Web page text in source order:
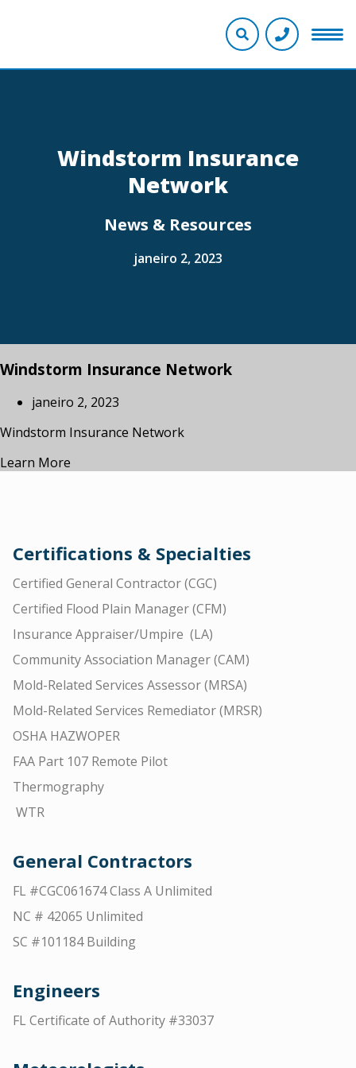
Windstorm Insurance
Network
News & Resources
janeiro 2, 2023
Windstorm Insurance Network
janeiro 2, 2023
Windstorm Insurance Network
Learn More
Certifications & Specialties
Certified General Contractor (CGC)
Certified Flood Plain Manager (CFM)
Insurance Appraiser/Umpire (LA)
Community Association Manager (CAM)
Mold-Related Services Assessor (MRSA)
Mold-Related Services Remediator (MRSR)
OSHA HAZWOPER
FAA Part 107 Remote Pilot
Thermography
WTR
General Contractors
FL #CGC061674 Class A Unlimited
NC # 42065 Unlimited
SC #101184 Building
Engineers
FL Certificate of Authority #33037